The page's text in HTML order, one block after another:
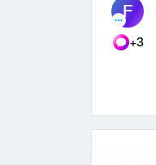
F
+3